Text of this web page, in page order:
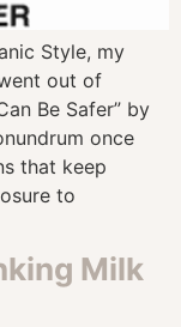
Style, my
out of
Be Safer” by
once
that keep
to
Milk